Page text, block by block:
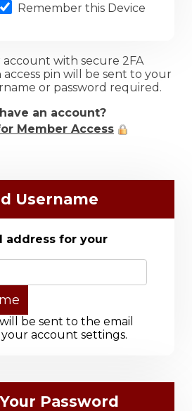
Remember this Device
with secure 2FA
pin will be sent to your
or password required.
an account?
Member Access
Username
address for your
be sent to the email
account settings.
Password